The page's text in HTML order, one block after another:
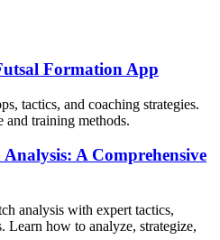
Formation App
tactics, and coaching strategies.
and training methods.
A Comprehensive
analysis with expert tactics,
Learn how to analyze, strategize,